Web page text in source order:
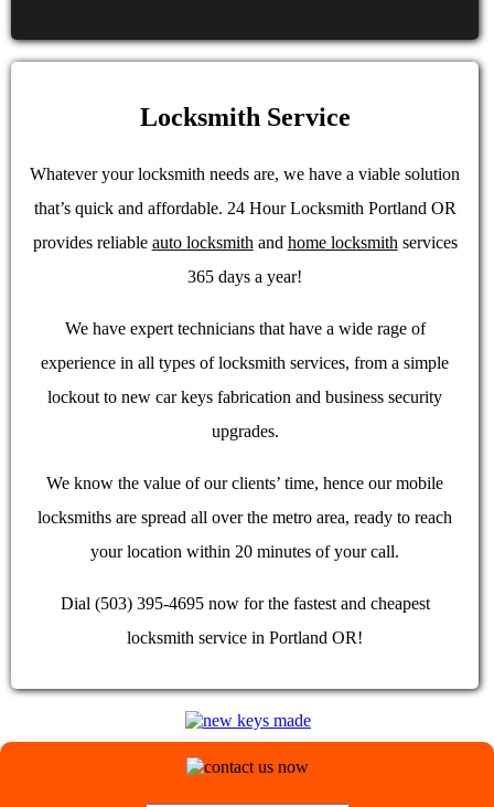
Locksmith Service
Whatever your locksmith needs are, we have a viable solution
that’s quick and affordable. 24 Hour Locksmith Portland OR
provides reliable auto locksmith and home locksmith services
365 days a year!
We have expert technicians that have a wide rage of
experience in all types of locksmith services, from a simple
lockout to new car keys fabrication and business security
upgrades.
We know the value of our clients’ time, hence our mobile
locksmiths are spread all over the metro area, ready to reach
your location within 20 minutes of your call.
Dial (503) 395-4695 now for the fastest and cheapest
locksmith service in Portland OR!